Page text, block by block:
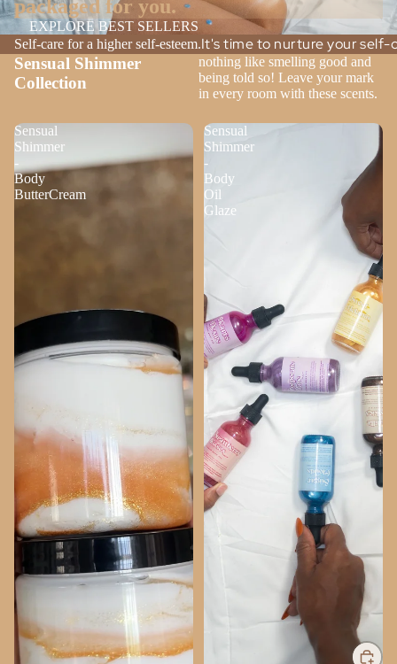
packaged for you.
EXPLORE BEST SELLERS
Self-care for a higher self-esteem.It's time to nurture your self-
Sensual Shimmer
Collection
nothing like smelling good and
being told so! Leave your mark
in every room with these scents.
Sensual
Shimmer
-
Body
ButterCream
Sensual
Shimmer
-
Body
Oil
Glaze